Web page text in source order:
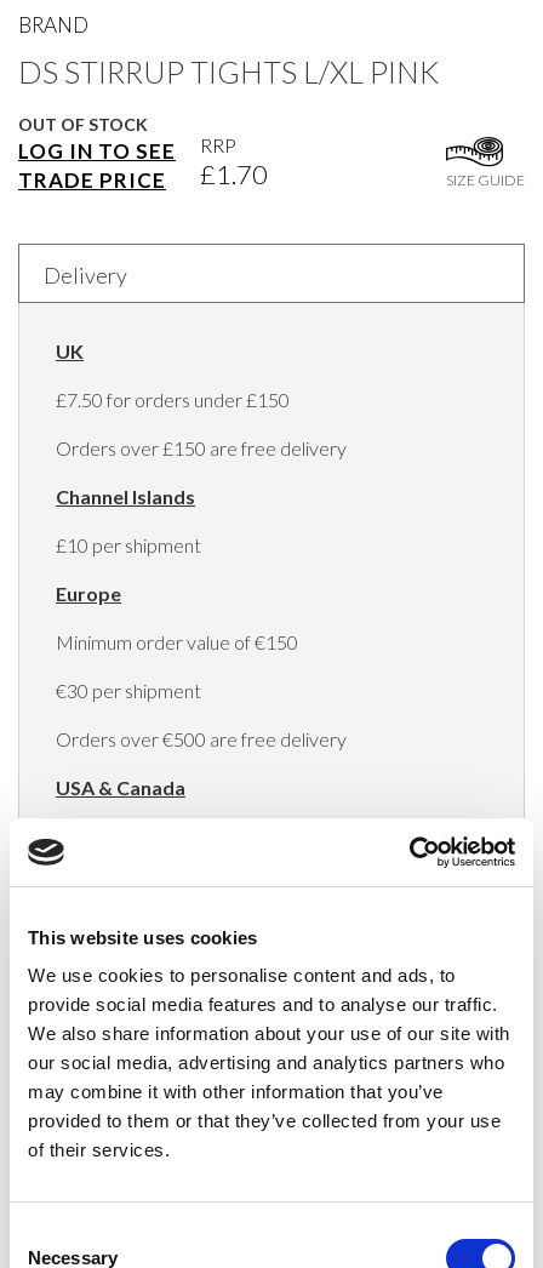
This website uses cookies
We use cookies to personalise content and ads, to
provide social media features and to analyse our traffic.
We also share information about your use of our site with
our social media, advertising and analytics partners who
may combine it with other information that you’ve
provided to them or that they’ve collected from your use
of their services.
Selection
Necessary
BRAND
DS STIRRUP TIGHTS L/XL PINK
OUT OF STOCK
LOG IN TO SEE
TRADE PRICE
RRP
£1.70 SIZE GUIDE
to
beginning
the
images
gallery
Delivery
UK
£7.50 for orders under £150
Orders over £150 are free delivery
Channel Islands
£10 per shipment
Europe
Minimum order value of €150
€30 per shipment
Orders over €500 are free delivery
USA & Canada
(Rates apply for orders placed via the US
Website only)
$40 for orders between $100 - $800
$65 for orders between $800 - $1600
$90 for orders between $1600 - $2400
$115 for orders between $2400 - $3000
Japan, Australia, Hong Kong, India, S. Korea,
New Zealand, Singapore, South Africa